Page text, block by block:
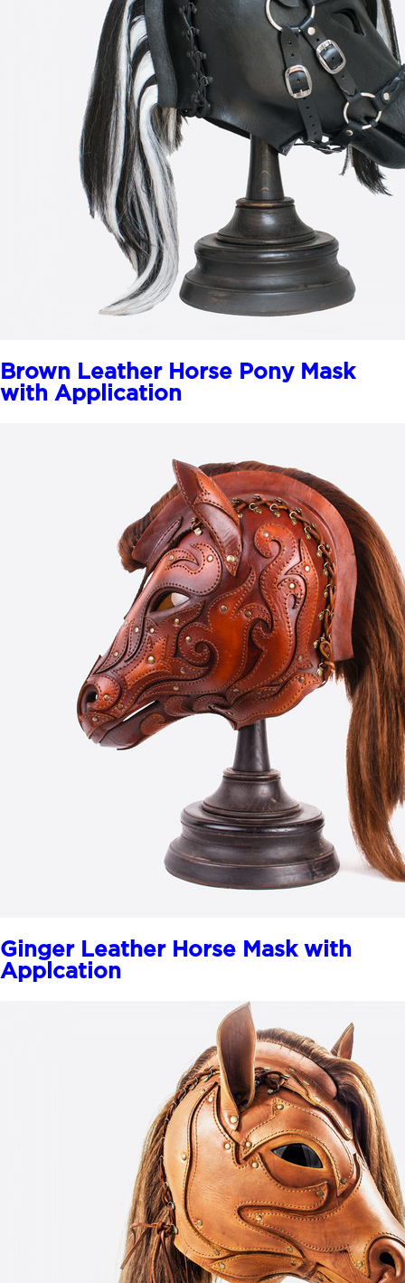
Brown Leather Horse Pony Mask
with Application
Ginger Leather Horse Mask with
Applcation